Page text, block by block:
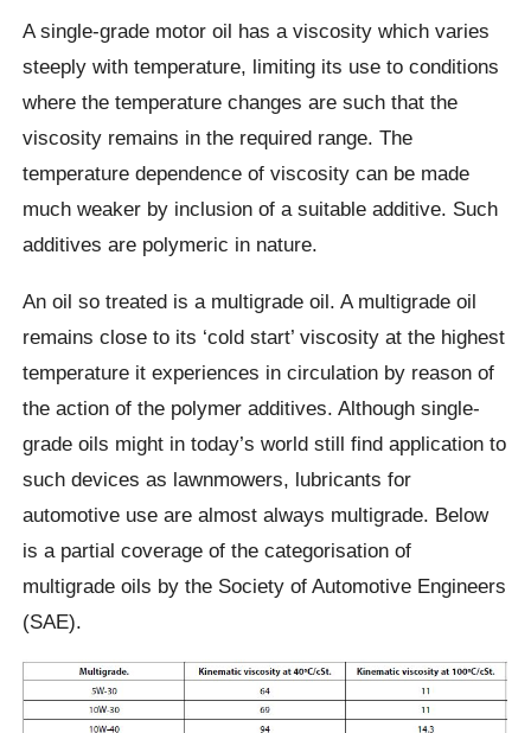
A single-grade motor oil has a viscosity which varies
steeply with temperature, limiting its use to conditions
where the temperature changes are such that the
viscosity remains in the required range. The
temperature dependence of viscosity can be made
much weaker by inclusion of a suitable additive. Such
additives are polymeric in nature.
An oil so treated is a multigrade oil. A multigrade oil
remains close to its ‘cold start’ viscosity at the highest
temperature it experiences in circulation by reason of
the action of the polymer additives. Although single-
grade oils might in today’s world still find application to
such devices as lawnmowers, lubricants for
automotive use are almost always multigrade. Below
is a partial coverage of the categorisation of
multigrade oils by the Society of Automotive Engineers
(SAE).